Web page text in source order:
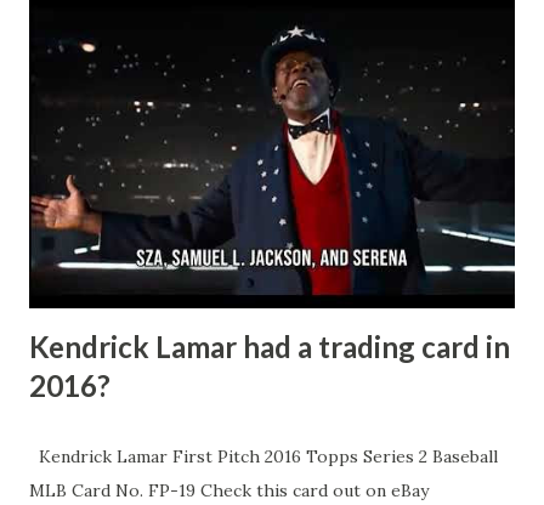
Buffalo. Suzuki's logging heavy minutes over 22 per night,
driving play at both ends, and showing that leadership that
makes him a future Hall of Famer in the making. His
chemistry with Caufield and the rest of the top line is
clicking at the perfect time! If you're hunting Suzuki rookie
cards, young guns, or any of his inserts, now's the moment
- this kind of postseason heroics is exactly what sen...
Kendrick Lamar had a trading card in
2016?
Kendrick Lamar First Pitch 2016 Topps Series 2 Baseball
MLB Card No. FP-19 Check this card out on eBay